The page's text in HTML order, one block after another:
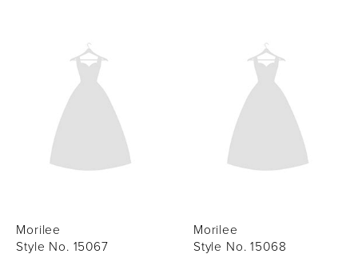
Morilee
Style No. 15067
Morilee
Style No. 15068